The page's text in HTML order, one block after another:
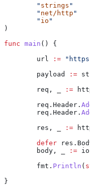
	"
strings "
	"
net/http "
	"
io "
)
func main () {
	url
:=
	payload
:=
	req
, :=
	req
. Header .
	req
. Header .
	res
, :=
	defer
res .
	body
, := io
	fmt
. Println (
}